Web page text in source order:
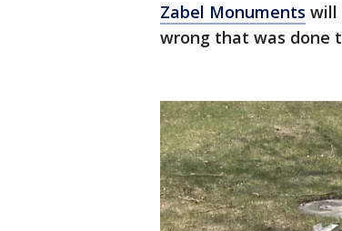
Zabel Monuments will
wrong that was done